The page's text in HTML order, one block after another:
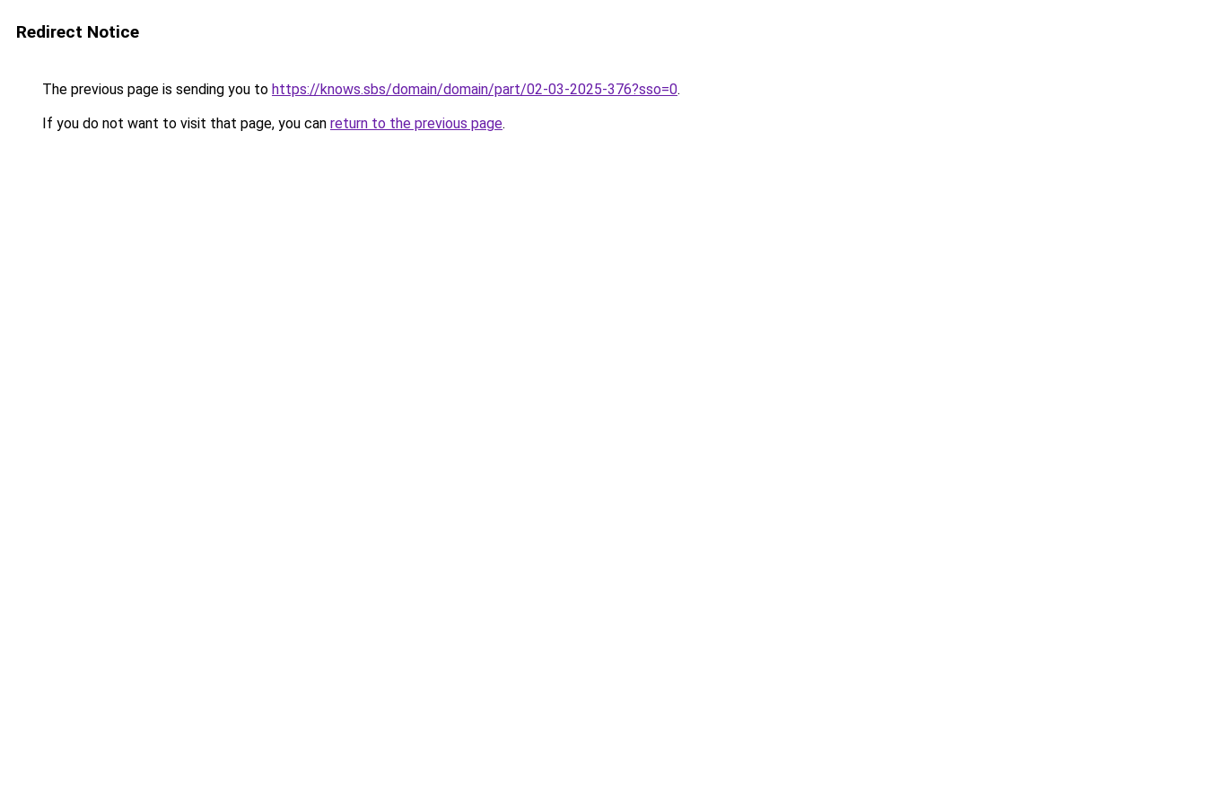
Redirect Notice
The previous page is sending you to https://knows.sbs/domain/domain/part/02-03-2025-376?sso=0.
If you do not want to visit that page, you can return to the previous page.